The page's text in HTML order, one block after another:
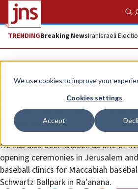
We use cookies to improve your
Cookies settings
Accept
TRENDINGBreaking NewsIranIsraeli
News Culture and Society
Star athlete Ian
Team Israel at 2023
Classic
He has also been chosen as one of
opening ceremonies in Jerusalem
baseball clinics for Maccabiah
Schwartz Ballpark in Ra’anana.